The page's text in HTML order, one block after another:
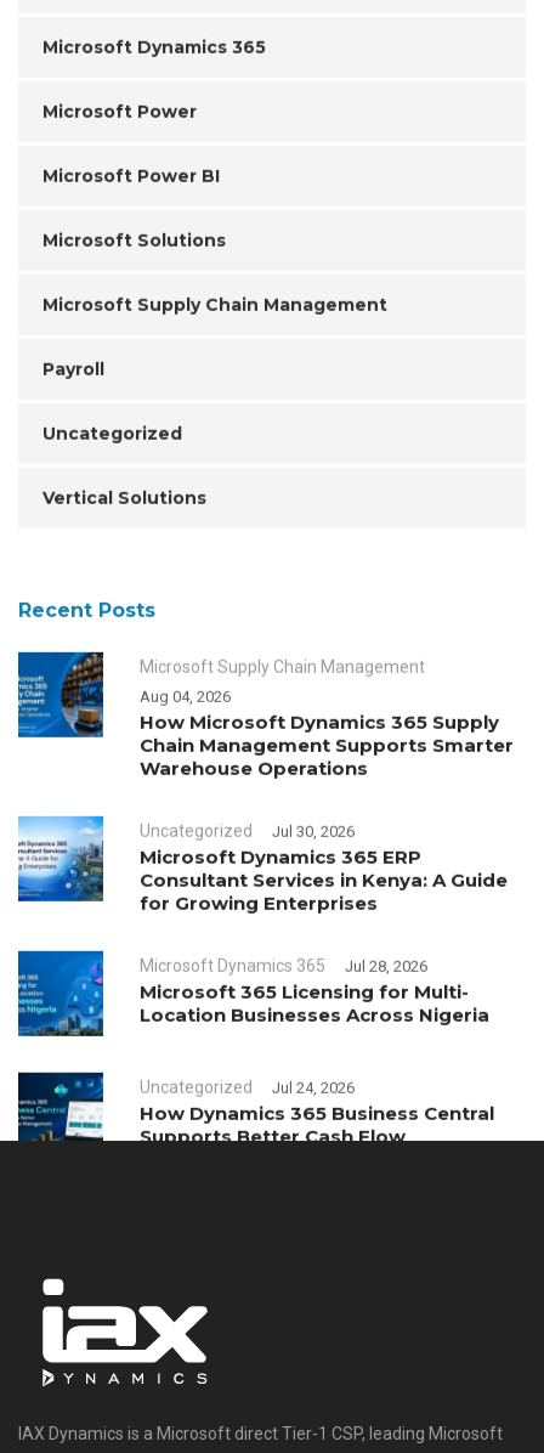
Microsoft Dynamics 365
Microsoft Power
Microsoft Power BI
Microsoft Solutions
Microsoft Supply Chain Management
Payroll
Uncategorized
Vertical Solutions
Recent Posts
Microsoft Supply Chain Management
Aug 04, 2026
How Microsoft Dynamics 365 Supply
Chain Management Supports Smarter
Warehouse Operations
Uncategorized Jul 30, 2026
Microsoft Dynamics 365 ERP
Consultant Services in Kenya: A Guide
for Growing Enterprises
Microsoft Dynamics 365 Jul 28, 2026
Microsoft 365 Licensing for Multi-
Location Businesses Across Nigeria
Uncategorized Jul 24, 2026
How Dynamics 365 Business Central
Supports Better Cash Flow
IAX Dynamics is a Microsoft direct Tier-1 CSP, leading Microsoft